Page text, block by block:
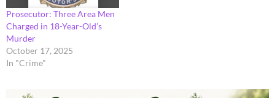
Prosecutor: Three Area Men
Charged in 18-Year-Old’s
Murder
October 17, 2025
In "Crime"